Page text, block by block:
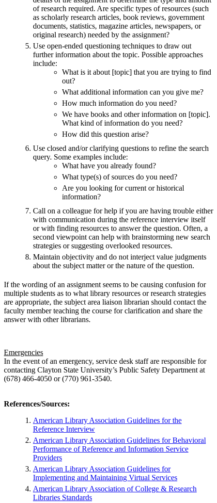
of research required. Are specific types of resources (such
as scholarly research articles, book reviews, government
documents, statistics, magazine articles, newspapers, or
original research) needed by the assignment?
Use open-ended questioning techniques to draw out
further information about the topic. Possible approaches
include:
What is it about [topic] that you are trying to find
out?
What additional information can you give me?
How much information do you need?
We have books and other information on [topic].
What kind of information do you need?
How did this question arise?
Use closed and/or clarifying questions to refine the search
query. Some examples include:
What have you already found?
What type(s) of sources do you need?
Are you looking for current or historical
information?
Call on a colleague for help if you are having trouble either
with communication during the reference interview itself
or with finding resources to answer the question. Often, a
second viewpoint can help with brainstorming new search
strategies or suggesting overlooked resources.
Maintain objectivity and do not interject value judgments
about the subject matter or the nature of the question.
If the wording of an assignment seems to be causing confusion for
multiple students as to what library resources or research strategies
are appropriate, the subject area liaison librarian should contact the
faculty member teaching the course for clarification and share the
answer with other librarians.
Emergencies
In the event of an emergency, service desk staff are responsible for
contacting Clayton State University’s Public Safety Department at
(678) 466-4050 or (770) 961-3540.
References/Sources:
American Library Association Guidelines for the
Reference Interview
American Library Association Guidelines for Behavioral
Performance of Reference and Information Service
Providers
American Library Association Guidelines for
Implementing and Maintaining Virtual Services
American Library Association of College & Research
Libraries Standards